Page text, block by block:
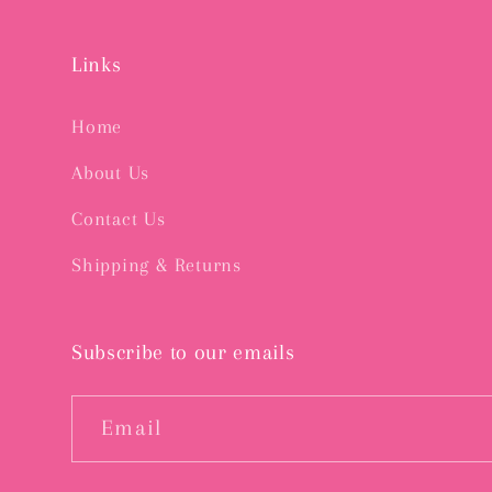
Links
Home
About Us
Contact Us
Shipping & Returns
Subscribe to our emails
Email